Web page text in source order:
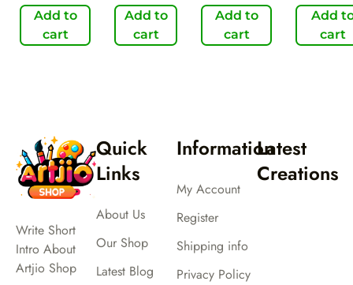
Add to
cart
Add to
cart
Add to
cart
Add
cart
Write Short
Intro About
Artjio Shop
Quick
Links
About Us
Our Shop
Latest Blog
Information
My Account
Register
Shipping info
Privacy Policy
Latest
Creations